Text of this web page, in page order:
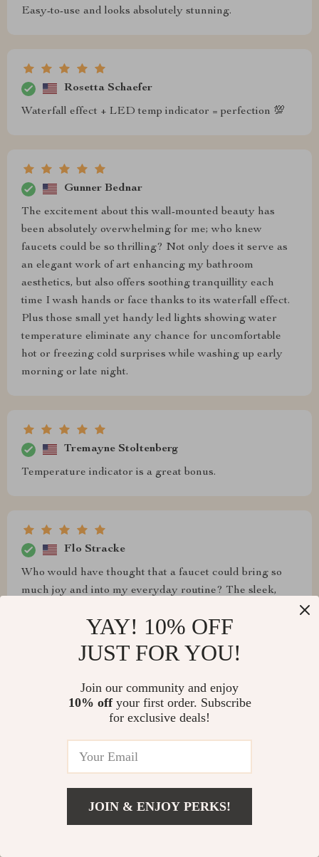
Easy-to-use and looks absolutely stunning.
Rosetta Schaefer
Waterfall effect + LED temp indicator = perfection 💯
Gunner Bednar
The excitement about this wall-mounted beauty has
been absolutely overwhelming for me; who knew
faucets could be so thrilling? Not only does it serve as
an elegant work of art enhancing my bathroom
aesthetics, but also offers soothing tranquillity each
time I wash hands or face thanks to its waterfall effect.
Plus those small yet handy led lights showing water
temperature eliminate any chance for uncomfortable
hot or freezing cold surprises while washing up early
morning or late night.
Tremayne Stoltenberg
Temperature indicator is a great bonus.
Flo Stracke
Who would have thought that a faucet could bring so
much joy and into my everyday routine? The sleek,
upscale touch to my bathroom, making each visit feel
like I'm stepping into a high-end hotel suite. But it's not
just the aesthetics - what really sets it apart is its
and tranquil atmosphere every time I wash my hands
or face. Plus, the LED temperature indicator is such a
will be too hot or too for me! And did mention how easy
been working flawlessly ever since.
YAY! 10% OFF
JUST FOR YOU!
Join our community and enjoy
10% offyour first order. Subscribe
for exclusive deals!
JOIN & ENJOY PERKS!